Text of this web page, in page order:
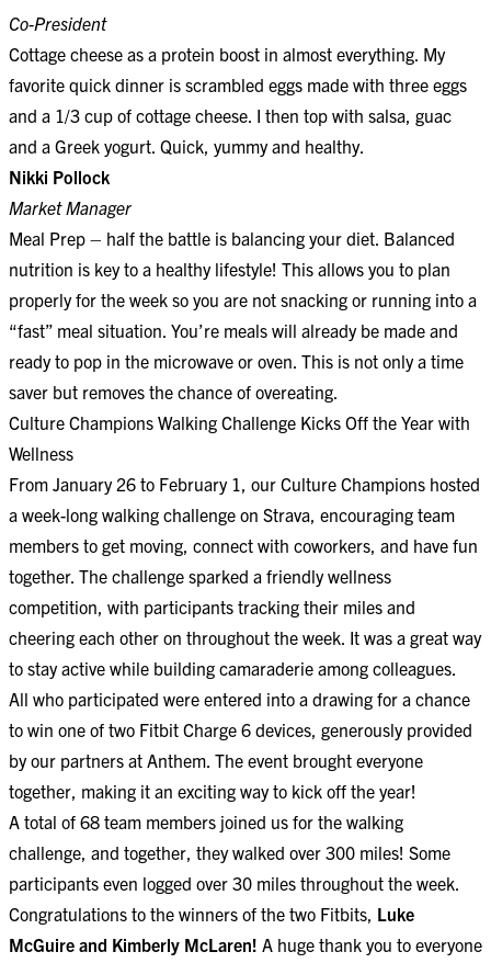
Co-President
Cottage cheese as a protein boost in almost everything. My
favorite quick dinner is scrambled eggs made with three eggs
and a 1/3 cup of cottage cheese. I then top with salsa, guac
and a Greek yogurt. Quick, yummy and healthy.
Nikki Pollock
Market Manager
Meal Prep – half the battle is balancing your diet. Balanced
nutrition is key to a healthy lifestyle! This allows you to plan
properly for the week so you are not snacking or running into a
“fast” meal situation. You’re meals will already be made and
ready to pop in the microwave or oven. This is not only a time
saver but removes the chance of overeating.
Culture Champions Walking Challenge Kicks Off the Year with
Wellness
From January 26 to February 1, our Culture Champions hosted
a week-long walking challenge on Strava, encouraging team
members to get moving, connect with coworkers, and have fun
together. The challenge sparked a friendly wellness
competition, with participants tracking their miles and
cheering each other on throughout the week. It was a great way
to stay active while building camaraderie among colleagues.
All who participated were entered into a drawing for a chance
to win one of two Fitbit Charge 6 devices, generously provided
by our partners at Anthem. The event brought everyone
together, making it an exciting way to kick off the year!
A total of 68 team members joined us for the walking
challenge, and together, they walked over 300 miles! Some
participants even logged over 30 miles throughout the week.
Congratulations to the winners of the two Fitbits, Luke
McGuire and Kimberly McLaren! A huge thank you to everyone